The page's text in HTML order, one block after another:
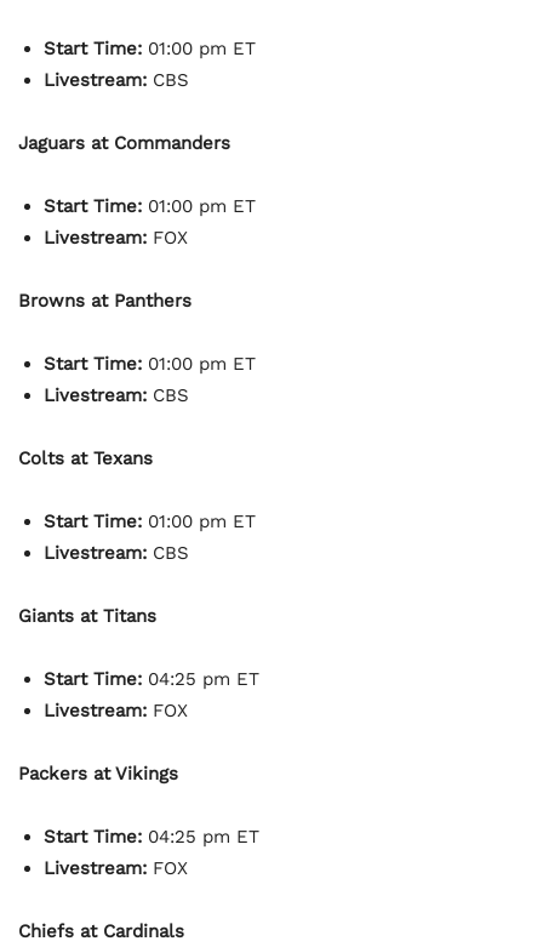
Start Time: 01:00 pm ET
Livestream: CBS
Jaguars at Commanders
Start Time: 01:00 pm ET
Livestream: FOX
Browns at Panthers
Start Time: 01:00 pm ET
Livestream: CBS
Colts at Texans
Start Time: 01:00 pm ET
Livestream: CBS
Giants at Titans
Start Time: 04:25 pm ET
Livestream: FOX
Packers at Vikings
Start Time: 04:25 pm ET
Livestream: FOX
Chiefs at Cardinals